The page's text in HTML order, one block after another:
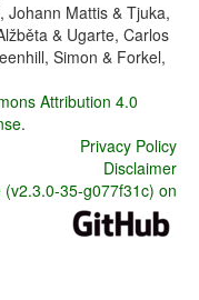
Johann Mattis & Tjuka,
& Ugarte, Carlos
Simon & Forkel,
Attribution 4.0
.
Privacy Policy
Disclaimer
35-g077f31c) on